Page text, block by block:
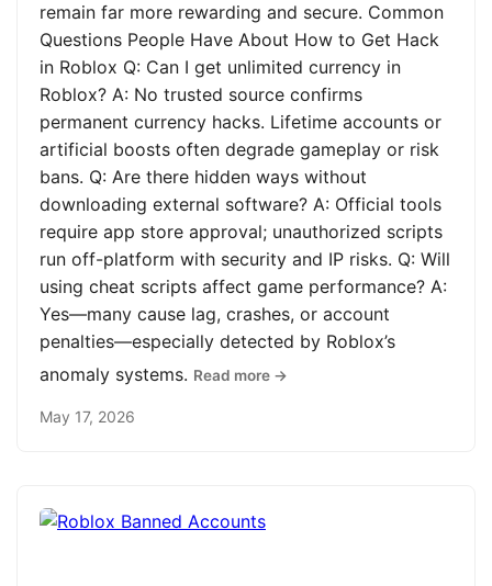
remain far more rewarding and secure. Common
Questions People Have About How to Get Hack
in Roblox Q: Can I get unlimited currency in
Roblox? A: No trusted source confirms
permanent currency hacks. Lifetime accounts or
artificial boosts often degrade gameplay or risk
bans. Q: Are there hidden ways without
downloading external software? A: Official tools
require app store approval; unauthorized scripts
run off-platform with security and IP risks. Q: Will
using cheat scripts affect game performance? A:
Yes—many cause lag, crashes, or account
penalties—especially detected by Roblox’s
anomaly systems. Read more →
May 17, 2026